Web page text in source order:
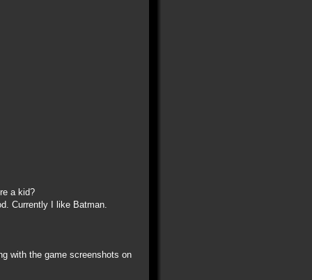
a kid?
Currently I like Batman.
with the game screenshots on